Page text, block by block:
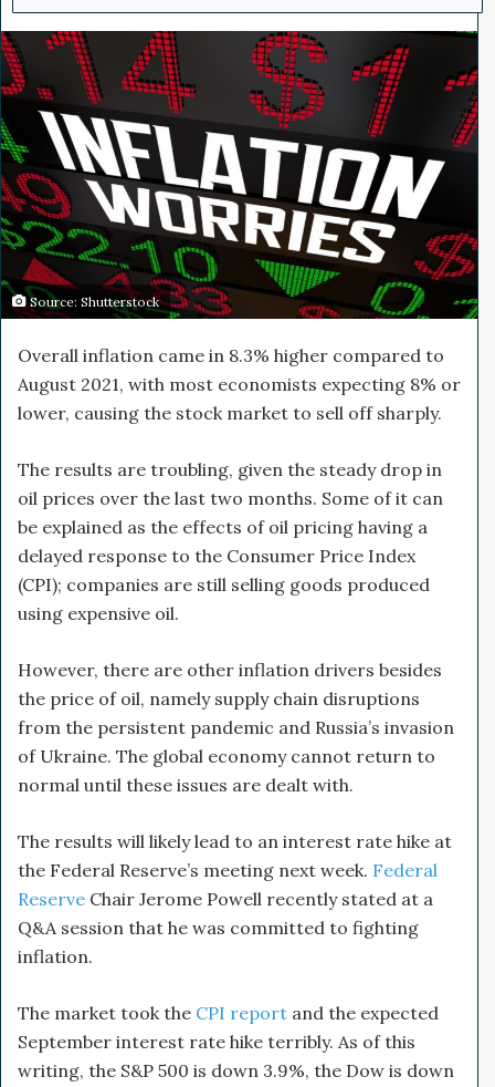
n
a
n
e
m
a
i
l
Source: Shutterstock
Overall inflation came in 8.3% higher compared to
August 2021, with most economists expecting 8% or
lower, causing the stock market to sell off sharply.
The results are troubling, given the steady drop in
oil prices over the last two months. Some of it can
be explained as the effects of oil pricing having a
delayed response to the Consumer Price Index
(CPI); companies are still selling goods produced
using expensive oil.
However, there are other inflation drivers besides
the price of oil, namely supply chain disruptions
from the persistent pandemic and Russia’s invasion
of Ukraine. The global economy cannot return to
normal until these issues are dealt with.
The results will likely lead to an interest rate hike at
the Federal Reserve’s meeting next week. Federal
Reserve Chair Jerome Powell recently stated at a
Q&A session that he was committed to fighting
inflation.
The market took the CPI report and the expected
September interest rate hike terribly. As of this
writing, the S&P 500 is down 3.9%, the Dow is down